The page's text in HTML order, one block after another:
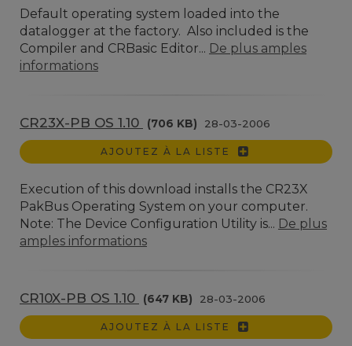
Default operating system loaded into the
datalogger at the factory. Also included is the
Compiler and CRBasic Editor... De plus amples
informations
CR23X-PB OS 1.10 (706 KB) 28-03-2006
AJOUTEZ À LA LISTE
Execution of this download installs the CR23X
PakBus Operating System on your computer.
Note: The Device Configuration Utility is... De plus
amples informations
CR10X-PB OS 1.10 (647 KB) 28-03-2006
AJOUTEZ À LA LISTE